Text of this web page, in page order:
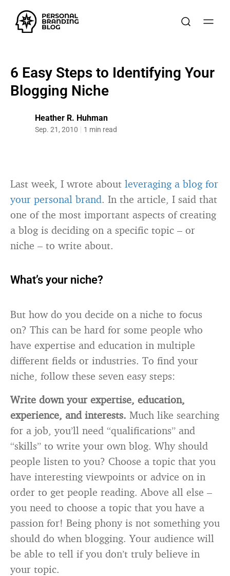
6 Easy Steps to Identifying Your
Blogging Niche
Heather R. Huhman
Sep. 21, 2010 1 min read
Last week, I wrote about leveraging a blog for
your personal brand. In the article, I said that
one of the most important aspects of creating
a blog is deciding on a specific topic – or
niche – to write about.
What’s your niche?
But how do you decide on a niche to focus
on? This can be hard for some people who
have expertise and education in multiple
different fields or industries. To find your
niche, follow these seven easy steps:
Write down your expertise, education,
experience, and interests. Much like searching
for a job, you’ll need “qualifications” and
“skills” to write your own blog. Why should
people listen to you? Choose a topic that you
have interesting viewpoints or advice on in
order to get people reading. Above all else –
you need to choose a topic that you have a
passion for! Being phony is not something you
should do when blogging. Your audience will
be able to tell if you don’t truly believe in
your topic.